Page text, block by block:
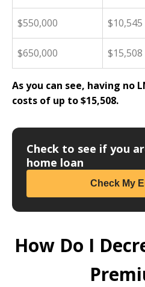
$550,000 $10,545
$650,000 $15,508
As you can see, having no
costs of up to $15,508.
Check to see if you
home loan
Check My
How Do I